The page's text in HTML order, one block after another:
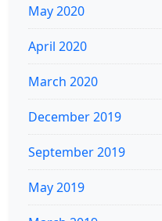
May 2020
April 2020
March 2020
December 2019
September 2019
May 2019